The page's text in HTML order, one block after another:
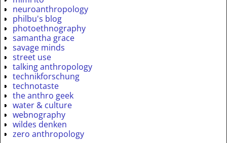
neuroanthropology
philbu's blog
photoethnography
samantha grace
savage minds
street use
talking anthropology
technikforschung
technotaste
the anthro geek
water & culture
webnography
wildes denken
zero anthropology